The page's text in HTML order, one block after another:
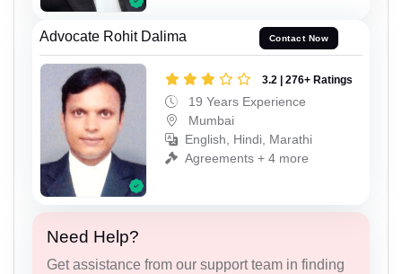
Advocate Rohit Dalima Contact Now
3.2 | 276+ Ratings
19 Years Experience
Mumbai
English, Hindi, Marathi
Agreements + 4 more
Need Help?
Get assistance from our support team in finding